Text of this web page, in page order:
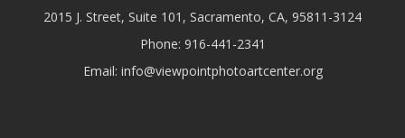
2015 J. Street, Suite 101, Sacramento, CA, 95811-3124
Phone: 916-441-2341
Email: info@viewpointphotoartcenter.org